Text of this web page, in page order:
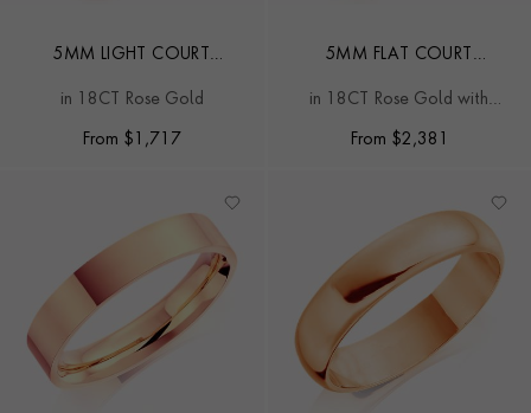
5MM LIGHT COURT
in 18CT Rose Gold
From $ 1,717
5MM FLAT COURT
in 18CT Rose Gold with
From $2,381